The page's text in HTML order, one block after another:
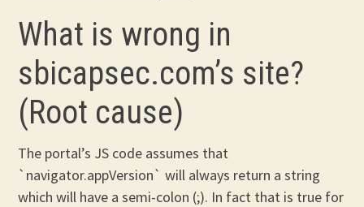
What is wrong in
sbicapsec.com’s site?
(Root cause)
The portal’s JS code assumes that
`navigator.appVersion` will always return a string
which will have a semi-colon (;). In fact that is true for